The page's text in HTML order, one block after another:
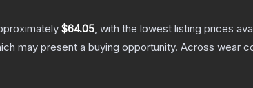
$64.05, with the lowest listing prices
may present a buying opportunity. Across wear